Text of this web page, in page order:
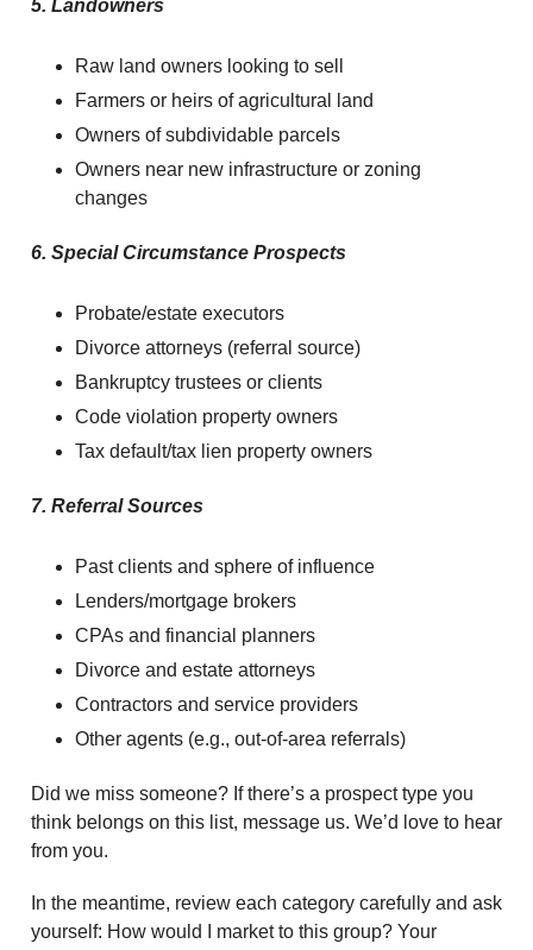
5. Landowners
Raw land owners looking to sell
Farmers or heirs of agricultural land
Owners of subdividable parcels
Owners near new infrastructure or zoning
changes
6. Special Circumstance Prospects
Probate/estate executors
Divorce attorneys (referral source)
Bankruptcy trustees or clients
Code violation property owners
Tax default/tax lien property owners
7. Referral Sources
Past clients and sphere of influence
Lenders/mortgage brokers
CPAs and financial planners
Divorce and estate attorneys
Contractors and service providers
Other agents (e.g., out-of-area referrals)
Did we miss someone? If there’s a prospect type you
think belongs on this list, message us. We’d love to hear
from you.
In the meantime, review each category carefully and ask
yourself: How would I market to this group? Your